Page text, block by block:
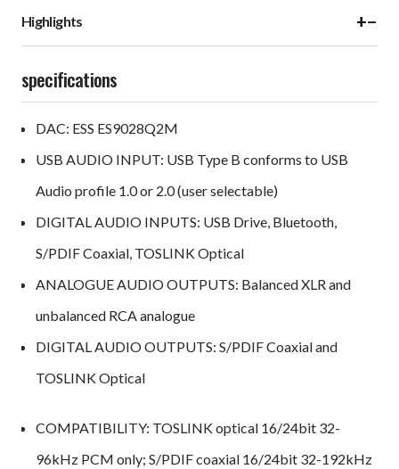
Highlights +−
specifications
DAC: ESS ES9028Q2M
USB AUDIO INPUT: USB Type B conforms to USB
Audio profile 1.0 or 2.0 (user selectable)
DIGITAL AUDIO INPUTS: USB Drive, Bluetooth,
S/PDIF Coaxial, TOSLINK Optical
ANALOGUE AUDIO OUTPUTS: Balanced XLR and
unbalanced RCA analogue
DIGITAL AUDIO OUTPUTS: S/PDIF Coaxial and
TOSLINK Optical
COMPATIBILITY: TOSLINK optical 16/24bit 32-
96kHz PCM only; S/PDIF coaxial 16/24bit 32-192kHz